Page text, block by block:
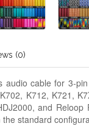
(0)
audio cable for 3-
K712, K721,
and
standard